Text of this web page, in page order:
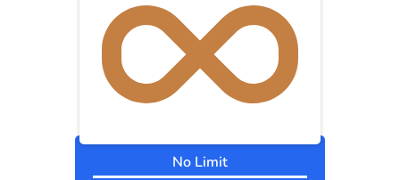
No Limit